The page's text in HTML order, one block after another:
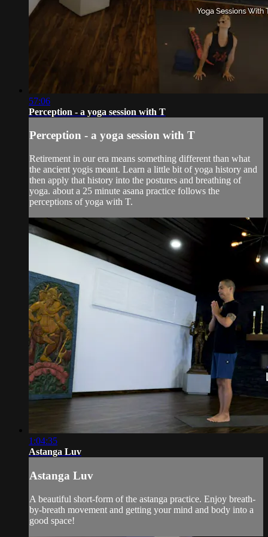
57:06
Perception - a yoga session with T
Perception - a yoga session with T
Retirement in our era means something different than what
the ancient yogis meant. Learn a little bit of yoga history and
then apply that history into the postures and breathing of
yoga. about a 25 minute asana practice follows the
perceptions of yoga with T.
1:04:35
Astanga Luv
Astanga Luv
A beautiful short-form of the astanga practice. Enjoy breath-
by-breath movement and getting your mind and body into a
good space!